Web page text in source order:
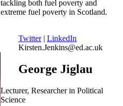
tackling both fuel poverty and
extreme fuel poverty in Scotland.
Twitter| LinkedIn
Kirsten.Jenkins@ed.ac.uk
George Jiglau
Lecturer, Researcher in Political
Science